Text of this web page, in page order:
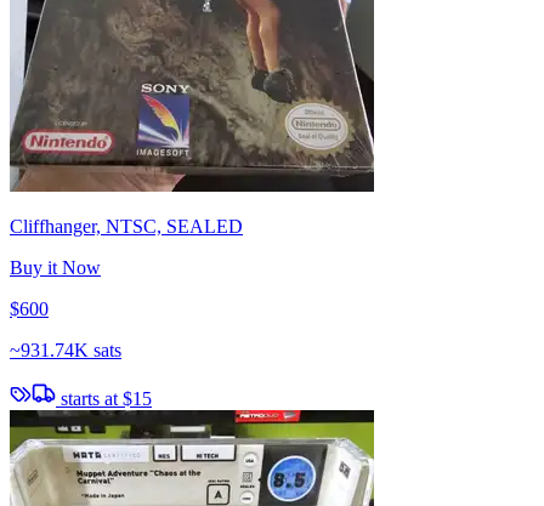
Cliffhanger, NTSC, SEALED
Buy it Now
$600
~931.74K sats
starts at$15